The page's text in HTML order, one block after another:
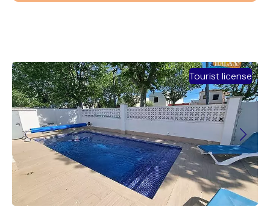
Tourist license